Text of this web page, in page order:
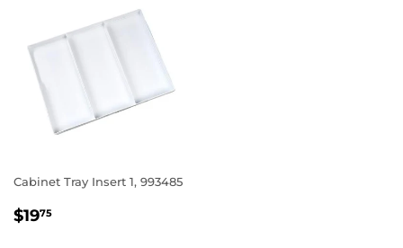
Cabinet Tray Insert 1, 993485
REGULAR
$1975